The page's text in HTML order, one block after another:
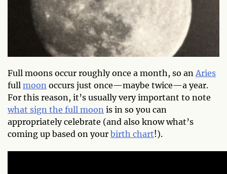
Full moons occur roughly once a month, so anAries
full moon occurs just once—maybe twice—a year.
For this reason, it’s usually very important to note
what sign the full moon is in so you can
appropriately celebrate (and also know what’s
coming up based on your birth chart!).